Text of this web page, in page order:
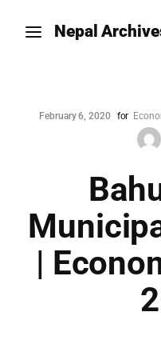
Nepal
February 6, 2020 for
|